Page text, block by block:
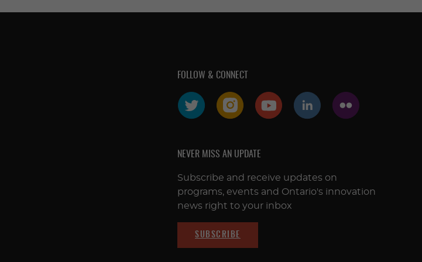
FOLLOW & CONNECT
NEVER MISS AN UPDATE
Subscribe and receive updates on
programs, events and Ontario's innovation
news right to your inbox
SUBSCRIBE